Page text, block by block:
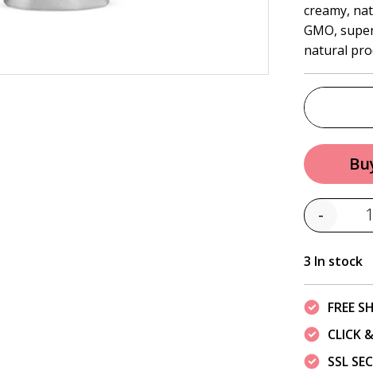
creamy,
GMO,
natural
-
3 In stock
FREE
CLICK
SSL